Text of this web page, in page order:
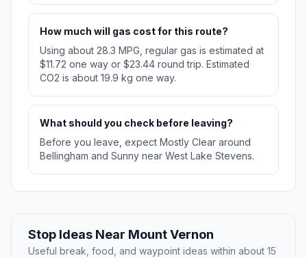
How much will gas cost for this route?
Using about 28.3 MPG, regular gas is estimated at
$11.72 one way or $23.44 round trip. Estimated
CO2 is about 19.9 kg one way.
What should you check before leaving?
Before you leave, expect Mostly Clear around
Bellingham and Sunny near West Lake Stevens.
Stop Ideas Near Mount Vernon
Useful break, food, and waypoint ideas within about 15